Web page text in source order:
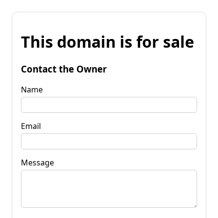
This domain is for sale
Contact the Owner
Name
Email
Message